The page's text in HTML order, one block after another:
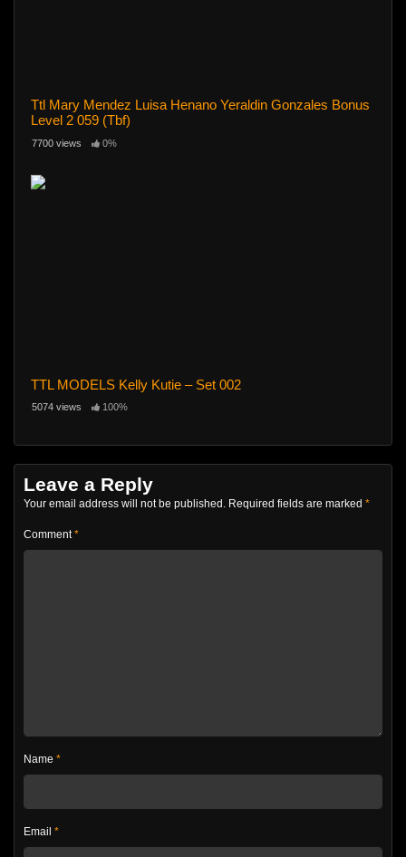
Ttl Mary Mendez Luisa Henano Yeraldin Gonzales Bonus
Level 2 059 (Tbf)
7700 views 0%
TTL MODELS Kelly Kutie – Set 002
5074 views 100%
Leave a Reply
Your email address will not be published. Required fields are marked *
Comment*
Name *
Email *